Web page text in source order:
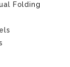
Folding